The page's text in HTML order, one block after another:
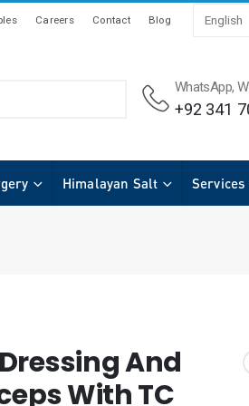
Careers Contact Blog
WhatsApp,
+92 341
Himalayan Salt Services
And
With TC